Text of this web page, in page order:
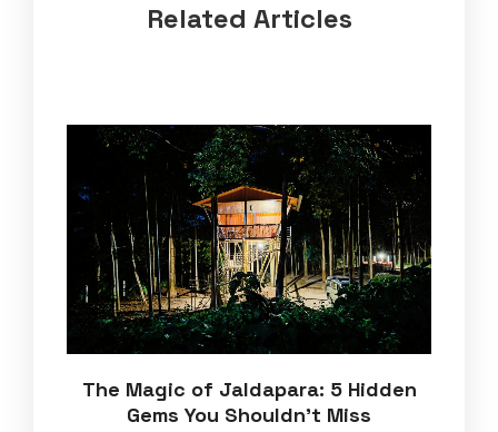
Related Articles
The Magic of Jaldapara: 5 Hidden
Gems You Shouldn’t Miss